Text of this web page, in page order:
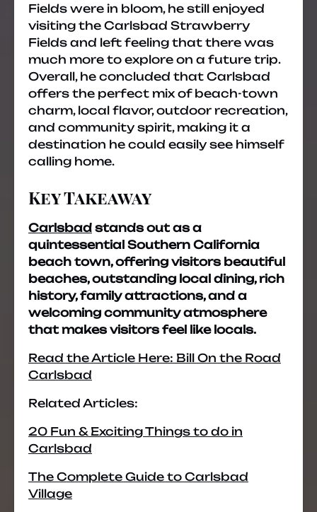
Fields were in bloom, he still enjoyed
visiting the Carlsbad Strawberry
Fields and left feeling that there was
much more to explore on a future trip.
Overall, he concluded that Carlsbad
offers the perfect mix of beach-town
charm, local flavor, outdoor recreation,
and community spirit, making it a
destination he could easily see himself
calling home.
Key Takeaway
Carlsbad stands out as a
quintessential Southern California
beach town, offering visitors beautiful
beaches, outstanding local dining, rich
history, family attractions, and a
welcoming community atmosphere
that makes visitors feel like locals.
Read the Article Here: Bill On the Road
Carlsbad
Related Articles:
20 Fun & Exciting Things to do in
Carlsbad
The Complete Guide to Carlsbad
Village